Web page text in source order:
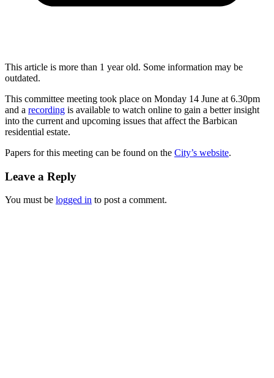
This article is more than 1 year old. Some information may be
outdated.
This committee meeting took place on Monday 14 June at 6.30pm
and a recording is available to watch online to gain a better insight
into the current and upcoming issues that affect the Barbican
residential estate.
Papers for this meeting can be found on the City’s website.
Leave a Reply
You must be logged in to post a comment.